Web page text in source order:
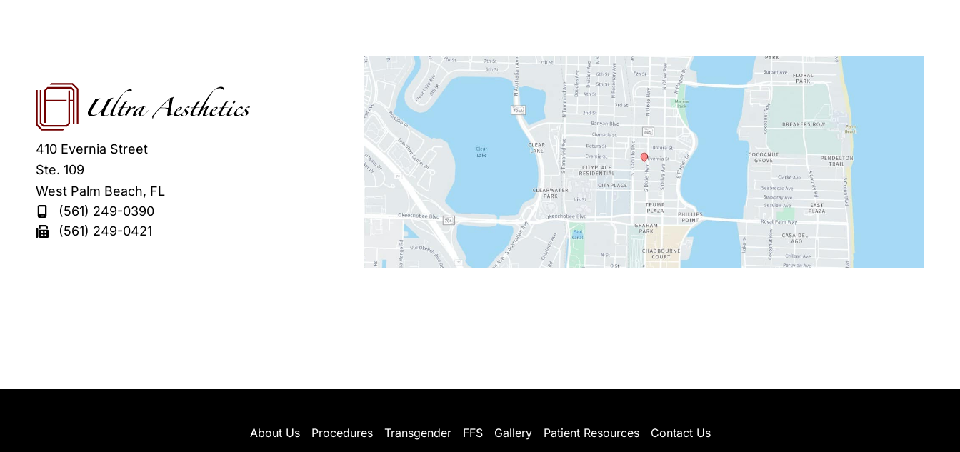
410 Evernia Street
Ste. 109
West Palm Beach, FL
(561) 249-0390
(561) 249-0421
About Us Procedures Transgender FFS Gallery Patient Resources Contact Us